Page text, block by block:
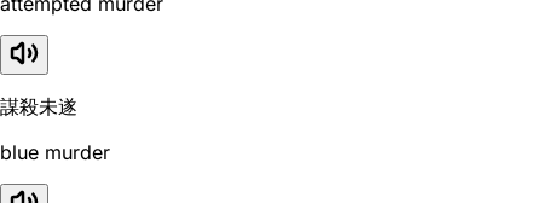
謀殺未遂
blue murder